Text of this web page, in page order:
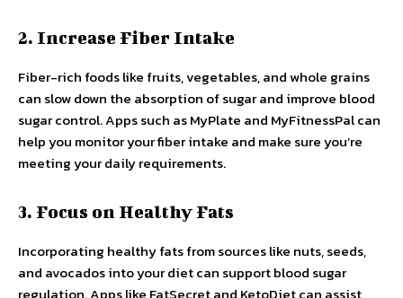
2. Increase Fiber Intake
Fiber-rich foods like fruits, vegetables, and whole grains
can slow down the absorption of sugar and improve blood
sugar control. Apps such as MyPlate and MyFitnessPal can
help you monitor your fiber intake and make sure you’re
meeting your daily requirements.
3. Focus on Healthy Fats
Incorporating healthy fats from sources like nuts, seeds,
and avocados into your diet can support blood sugar